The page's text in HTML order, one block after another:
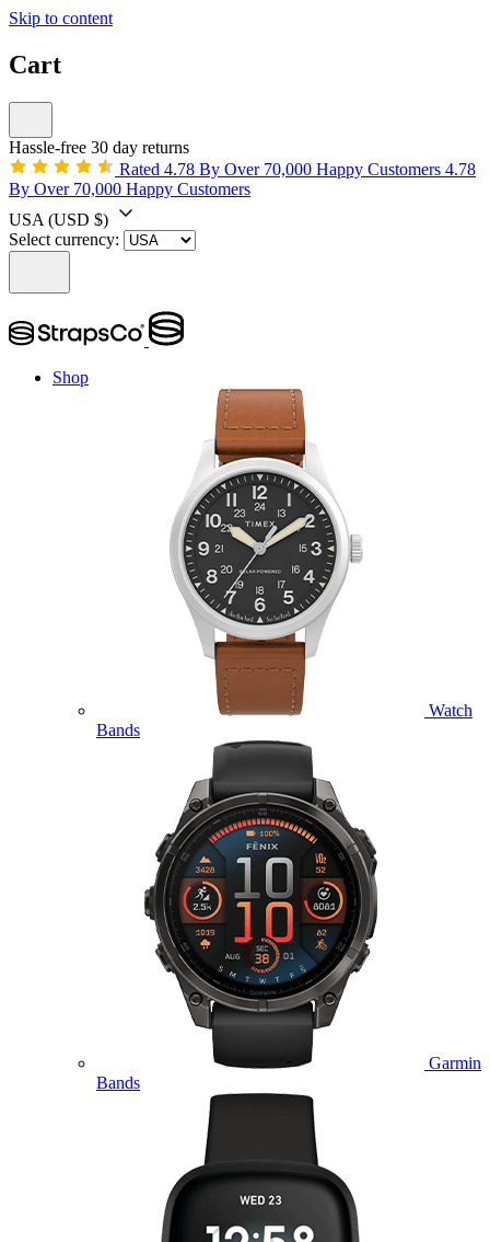
Skip to content
Cart
Hassle-free 30 day returns
Rated 4.78 By Over 70,000 Happy Customers 4.78
By Over 70,000 Happy Customers
USA (USD $)
Select currency:
Shop
Watch
Bands
Garmin
Bands